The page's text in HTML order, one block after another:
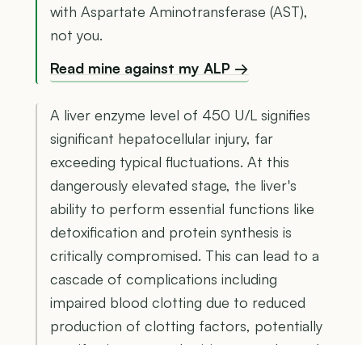
with Aspartate Aminotransferase (AST),
not you.
Read mine against my ALP →
A liver enzyme level of 450 U/L signifies
significant hepatocellular injury, far
exceeding typical fluctuations. At this
dangerously elevated stage, the liver's
ability to perform essential functions like
detoxification and protein synthesis is
critically compromised. This can lead to a
cascade of complications including
impaired blood clotting due to reduced
production of clotting factors, potentially